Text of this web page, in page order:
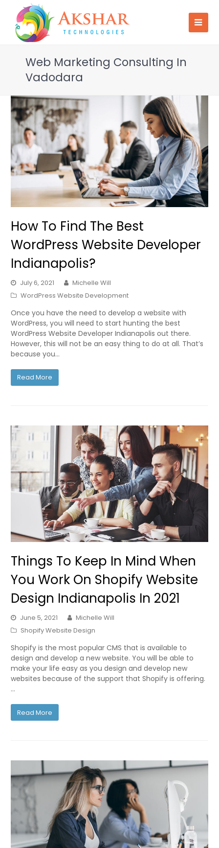
Web Marketing Consulting In
Vadodara
How To Find The Best
WordPress Website Developer
Indianapolis?
July 6, 2021
Michelle Will
WordPress Website Development
Once you have the need to develop a website with
WordPress, you will need to start hunting the best
WordPress Website Developer Indianapolis out there.
However, this will not be an easy thing to do at all. That’s
because you…
Read More
Things To Keep In Mind When
You Work On Shopify Website
Design Indianapolis In 2021
June 5, 2021
Michelle Will
Shopify Website Design
Shopify is the most popular CMS that is available to
design and develop a new website. You will be able to
make your life easy as you design and develop new
websites because of the support that Shopify is offering.
…
Read More